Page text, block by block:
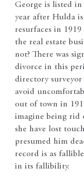
George is listed
year after Hulda
resurfaces in
the real estate
not? There was
divorce in this
directory
avoid
out of town in
imagine being rid
she have lost
presumed him
record is as
in its fallibility.